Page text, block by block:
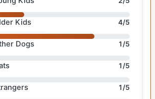
Kids 4/5
Dogs 1/5
1/5
1/5